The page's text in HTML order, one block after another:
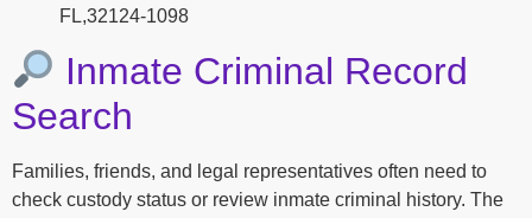
FL,32124-1098
Inmate Criminal Record
Search
Families, friends, and legal representatives often need to
check custody status or review inmate criminal history. The